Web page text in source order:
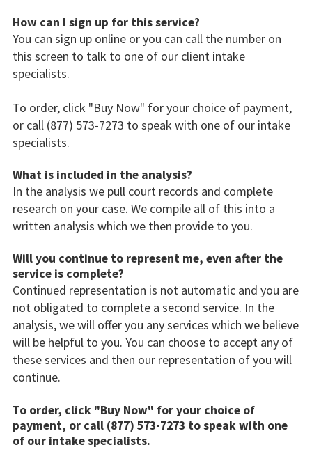
How can I sign up for this service?
You can sign up online or you can call the number on
this screen to talk to one of our client intake
specialists.
To order, click "Buy Now" for your choice of payment,
or call (877) 573-7273 to speak with one of our intake
specialists.
What is included in the analysis?
In the analysis we pull court records and complete
research on your case. We compile all of this into a
written analysis which we then provide to you.
Will you continue to represent me, even after the
service is complete?
Continued representation is not automatic and you are
not obligated to complete a second service. In the
analysis, we will offer you any services which we believe
will be helpful to you. You can choose to accept any of
these services and then our representation of you will
continue.
To order, click "Buy Now" for your choice of
payment, or call (877) 573-7273 to speak with one
of our intake specialists.